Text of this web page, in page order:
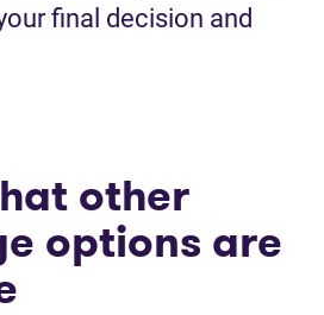
final decision and
other
options are